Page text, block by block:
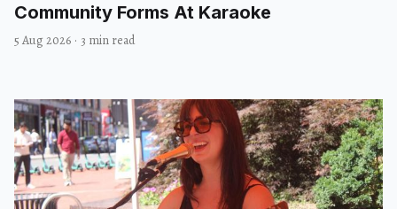
Community Forms At Karaoke
5 Aug 2026 · 3 min read